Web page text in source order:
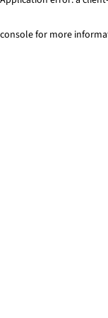
console for more